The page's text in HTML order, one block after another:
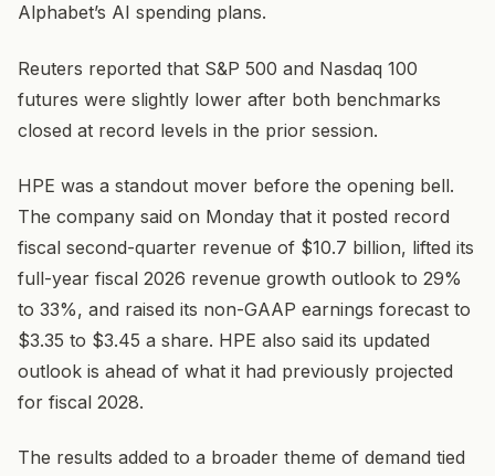
Alphabet’s AI spending plans.
Reuters reported that S&P 500 and Nasdaq 100
futures were slightly lower after both benchmarks
closed at record levels in the prior session.
HPE was a standout mover before the opening bell.
The company said on Monday that it posted record
fiscal second-quarter revenue of $10.7 billion, lifted its
full-year fiscal 2026 revenue growth outlook to 29%
to 33%, and raised its non-GAAP earnings forecast to
$3.35 to $3.45 a share. HPE also said its updated
outlook is ahead of what it had previously projected
for fiscal 2028.
The results added to a broader theme of demand tied